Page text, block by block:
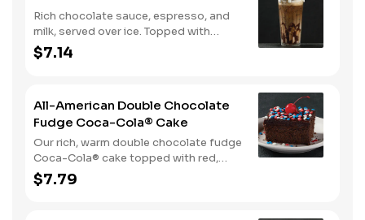
Rich chocolate sauce, espresso, and
milk, served over ice. Topped with
whipped cream, with marshmallow
sauce drizzle and graham cracker
$7.14
All-American Double Chocolate
Fudge Coca-Cola® Cake
Our rich, warm double chocolate fudge
Coca-Cola® cake topped with red,
white, and blue sprinkles makes it a
sweet, sweet summer.
$7.79